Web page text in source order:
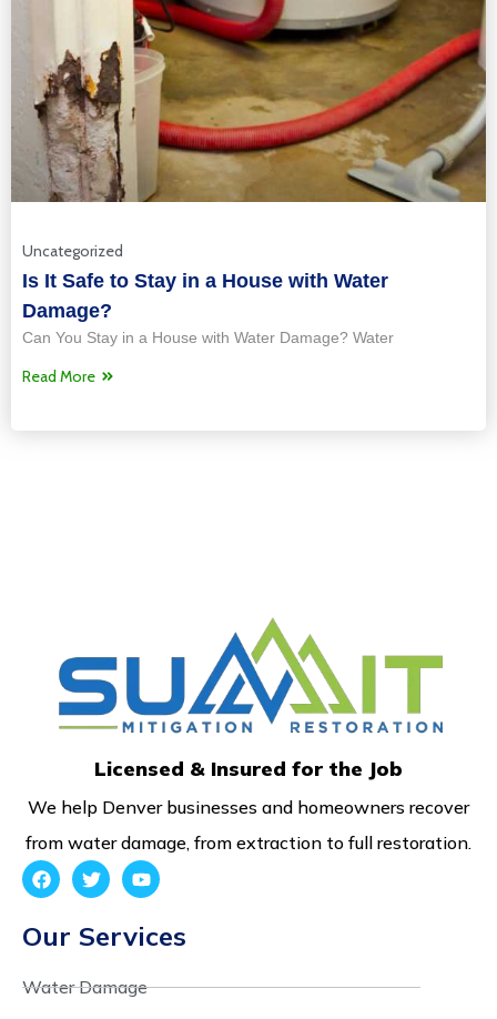
Uncategorized
Is It Safe to Stay in a House with Water
Damage?
Can You Stay in a House with Water Damage? Water
Read More
Licensed & Insured for the Job
We help Denver businesses and homeowners recover
from water damage, from extraction to full restoration.
Our Services
Water Damage